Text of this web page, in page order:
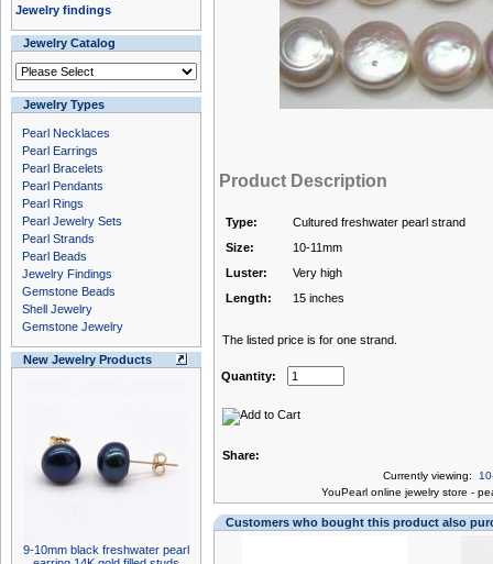
Jewelry findings
Jewelry Catalog
Jewelry Types
Pearl Necklaces
Pearl Earrings
Pearl Bracelets
Pearl Pendants
Pearl Rings
Pearl Jewelry Sets
Pearl Strands
Pearl Beads
Jewelry Findings
Gemstone Beads
Shell Jewelry
Gemstone Jewelry
New Jewelry Products
9-10mm black freshwater pearl
Product Description
Type:
Cultured freshwater pearl strand
Size:
10-11mm
Luster:
Very high
Length:
15 inches
The listed price is for one strand.
Quantity:
Share:
Currently viewing:
YouPearl online jewelry store -
Customers who bought this product also